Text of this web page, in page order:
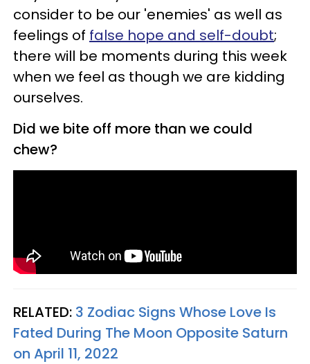
consider to be our 'enemies' as well as
feelings of false hope and self-doubt;
there will be moments during this week
when we feel as though we are kidding
ourselves.
Did we bite off more than we could
chew?
RELATED: 3 Zodiac Signs Whose Love Is
Fated During The Moon Opposite Saturn
on April 11, 2022